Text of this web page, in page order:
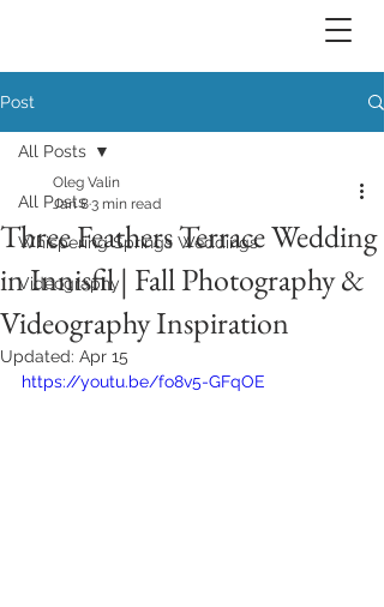
Post
All Posts
Whispering Springs Weddings
Videography
All Posts
Three Feathers Terrace Wedding
in Innisfil | Fall Photography &
Videography Inspiration
Oleg Valin
Jan 83 min read
Updated: Apr 15
https://youtu.be/fo8v5-GFqOE